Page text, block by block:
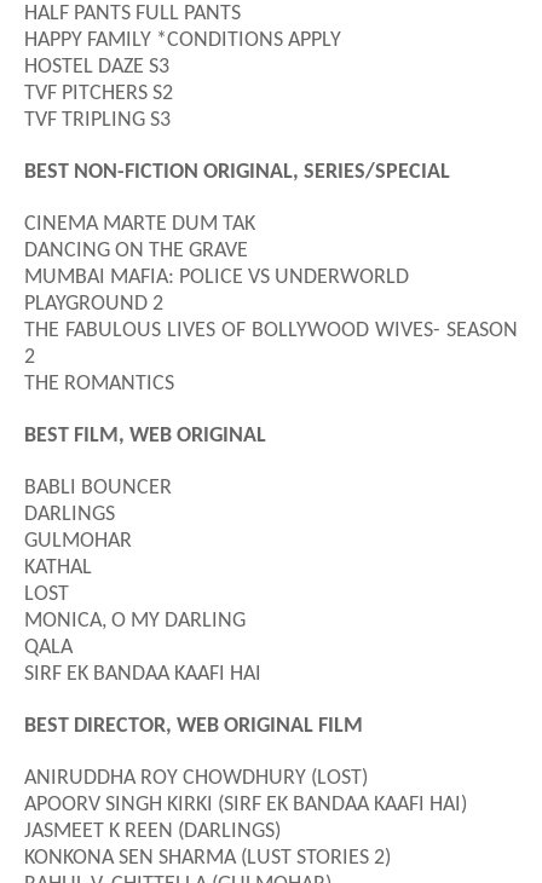
HALF PANTS FULL PANTS
HAPPY FAMILY *CONDITIONS APPLY
HOSTEL DAZE S3
TVF PITCHERS S2
TVF TRIPLING S3
BEST NON-FICTION ORIGINAL, SERIES/SPECIAL
CINEMA MARTE DUM TAK
DANCING ON THE GRAVE
MUMBAI MAFIA: POLICE VS UNDERWORLD
PLAYGROUND 2
THE FABULOUS LIVES OF BOLLYWOOD WIVES- SEASON
2
THE ROMANTICS
BEST FILM, WEB ORIGINAL
BABLI BOUNCER
DARLINGS
GULMOHAR
KATHAL
LOST
MONICA, O MY DARLING
QALA
SIRF EK BANDAA KAAFI HAI
BEST DIRECTOR, WEB ORIGINAL FILM
ANIRUDDHA ROY CHOWDHURY (LOST)
APOORV SINGH KIRKI (SIRF EK BANDAA KAAFI HAI)
JASMEET K REEN (DARLINGS)
KONKONA SEN SHARMA (LUST STORIES 2)